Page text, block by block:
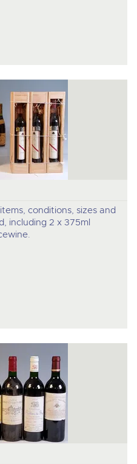
conditions, sizes and
including 2 x 375ml